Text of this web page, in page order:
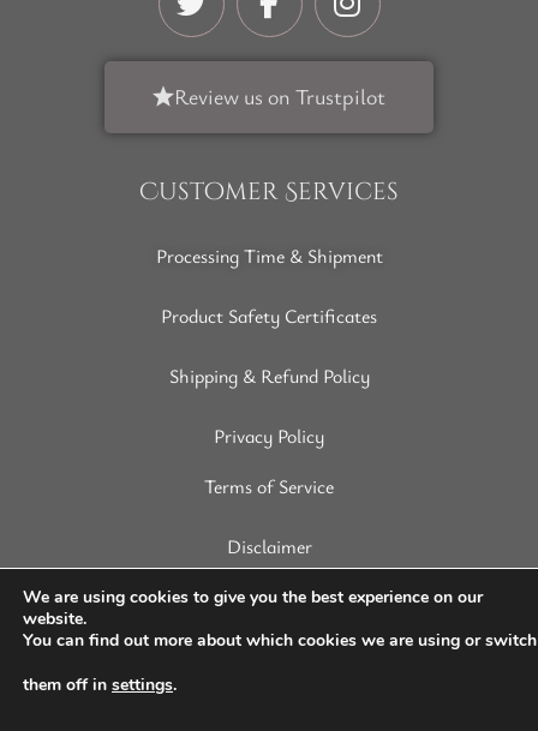
Review us on Trustpilot
Customer Services
Processing Time & Shipment
Product Safety Certificates
Shipping & Refund Policy
Privacy Policy
Terms of Service
Disclaimer
We are using cookies to give you the best experience on our
website.
You can find out more about which cookies we are using or switch
them off in settings.